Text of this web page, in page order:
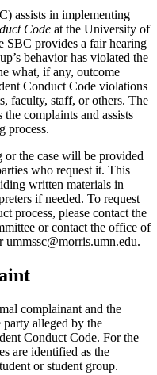
assists in implementing
Code at the University of
provides a fair hearing
behavior has violated the
what, if any, outcome
Conduct Code violations
faculty, staff, or others. The
complaints and assists
process.
or the case will be provided
who request it. This
written materials in
if needed. To request
process, please contact the
or contact the office of
ummssc@morris.umn.edu.
complainant and the
party alleged by the
Conduct Code. For the
are identified as the
or student group.